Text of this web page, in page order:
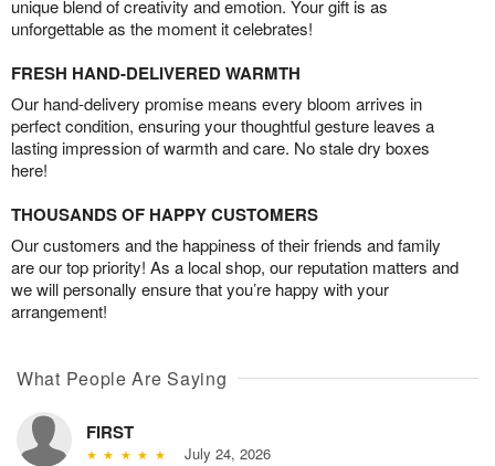
unique blend of creativity and emotion. Your gift is as
unforgettable as the moment it celebrates!
FRESH HAND-DELIVERED WARMTH
Our hand-delivery promise means every bloom arrives in
perfect condition, ensuring your thoughtful gesture leaves a
lasting impression of warmth and care. No stale dry boxes
here!
THOUSANDS OF HAPPY CUSTOMERS
Our customers and the happiness of their friends and family
are our top priority! As a local shop, our reputation matters and
we will personally ensure that you’re happy with your
arrangement!
What People Are Saying
FIRST
July 24, 2026